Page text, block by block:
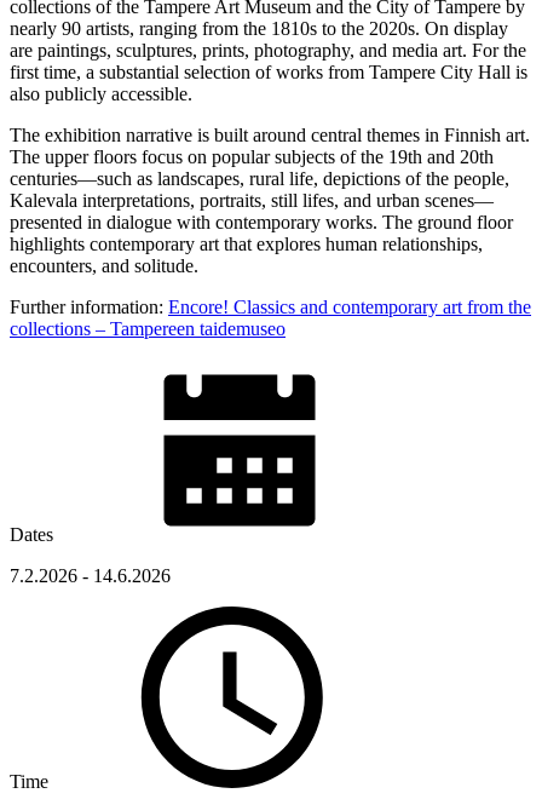
collections of the Tampere Art Museum and the City of Tampere by
nearly 90 artists, ranging from the 1810s to the 2020s. On display
are paintings, sculptures, prints, photography, and media art. For the
first time, a substantial selection of works from Tampere City Hall is
also publicly accessible.
The exhibition narrative is built around central themes in Finnish art.
The upper floors focus on popular subjects of the 19th and 20th
centuries—such as landscapes, rural life, depictions of the people,
Kalevala interpretations, portraits, still lifes, and urban scenes—
presented in dialogue with contemporary works. The ground floor
highlights contemporary art that explores human relationships,
encounters, and solitude.
Further information: Encore! Classics and contemporary art from the
collections – Tampereen taidemuseo
Dates
7.2.2026 - 14.6.2026
Time